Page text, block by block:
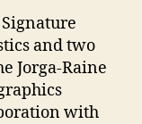
and two
Jorga-Raine
with